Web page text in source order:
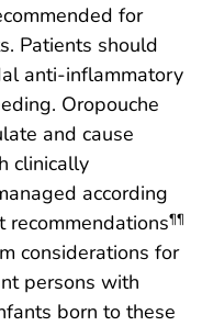
for
Patients should
anti-inflammatory
Oropouche
and cause
clinically
according
recommendations¶¶
considerations for
persons with
born to these